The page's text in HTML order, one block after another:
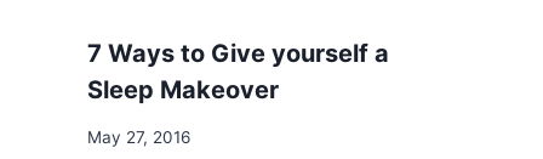
7 Ways to Give yourself a
Sleep Makeover
May 27, 2016